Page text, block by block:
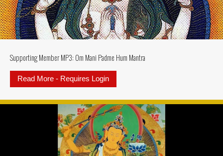
Supporting Member MP3: Om Mani Padme Hum Mantra
Read More - Requires Login